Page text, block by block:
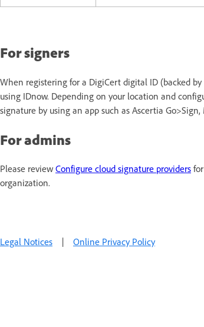
For signers
When registering for a DigiCert digital ID (backed
using IDnow. Depending on your location and
signature by using an app such as Ascertia
For admins
Please review Configure cloud signature providers
organization.
Legal Notices Online Privacy Policy